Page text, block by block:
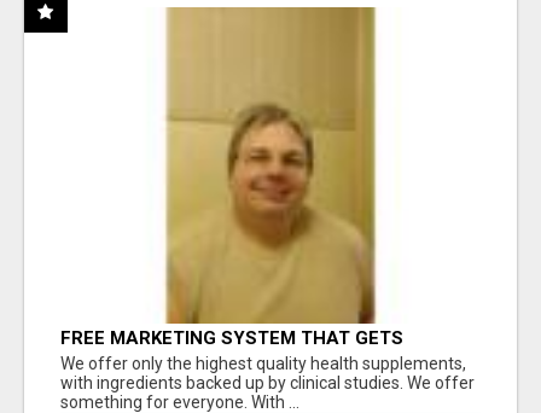
FREE MARKETING SYSTEM THAT GETS
RESULTS
We offer only the highest quality health supplements,
with ingredients backed up by clinical studies. We offer
something for everyone. With ...